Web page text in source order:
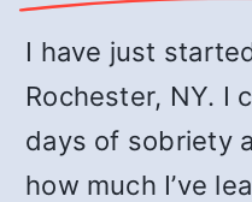
I have just
Rochester, NY. I
days of sobriety
how much I’ve